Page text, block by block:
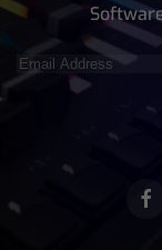
Email
Address